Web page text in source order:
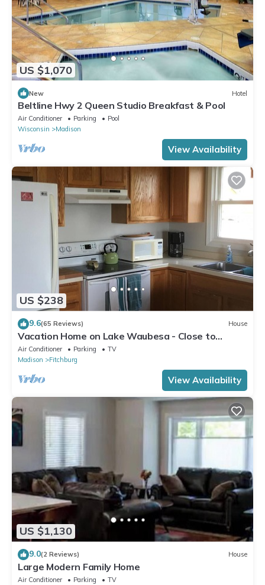
US $1,070
New Hotel
Beltline Hwy 2 Queen Studio Breakfast & Pool
Air Conditioner Parking
Pool
Wisconsin
Madison
View Availability
US $238
9.6(65 Reviews) House
Vacation Home on Lake Waubesa - Close to
Madison yet peaceful
Air Conditioner Parking
TV
Madison
Fitchburg
View Availability
US $1,130
9.0(2 Reviews) House
Large Modern Family Home
Air Conditioner Parking
TV